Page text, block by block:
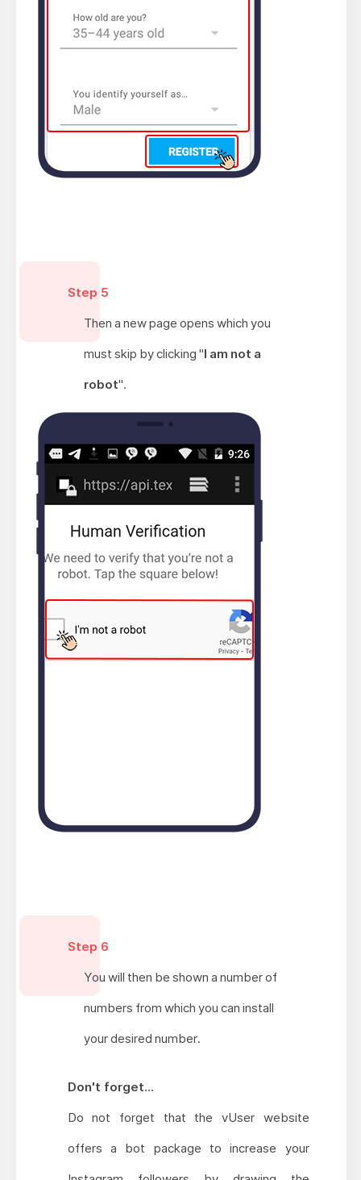
Step 5
Then a new page opens which you
must skip by clicking "I am not a
robot".
Step 6
You will then be shown a number of
numbers from which you can install
your desired number.
Don't forget...
Do not forget that the vUser website
offers a bot package to increase your